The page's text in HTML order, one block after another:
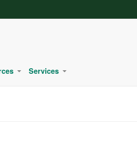
+ +
Services